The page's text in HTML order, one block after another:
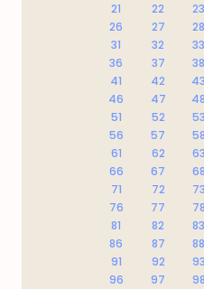
21
22 23
26
27 28
31
32 33
36
37 38
41
42 43
46
47 48
51
52 53
56
57 58
61
62 63
66
67 68
71
72 73
76
77 78
81
82 83
86
87 88
91
92 93
96
97 98